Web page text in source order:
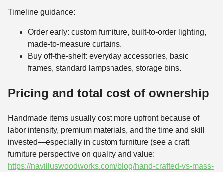
Timeline guidance:
Order early: custom furniture, built-to-order lighting,
made-to-measure curtains.
Buy off-the-shelf: everyday accessories, basic
frames, standard lampshades, storage bins.
Pricing and total cost of ownership
Handmade items usually cost more upfront because of
labor intensity, premium materials, and the time and skill
invested—especially in custom furniture (see a craft
furniture perspective on quality and value:
https://navilluswoodworks.com/blog/hand-crafted-vs-mass-